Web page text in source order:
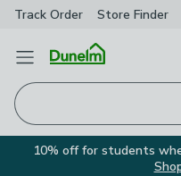
Track Order Store Finder
Open Menu
10% off for students